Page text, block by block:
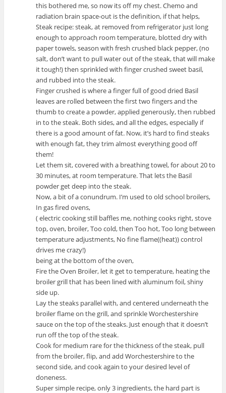
this bothered me, so now its off my chest. Chemo and
radiation brain space-out is the definition, if that helps,
Steak recipe: steak, at removed from refrigerator just long
enough to approach room temperature, blotted dry with
paper towels, season with fresh crushed black pepper, (no
salt, don’t want to pull water out of the steak, that will make
it tough!) then sprinkled with finger crushed sweet basil,
and rubbed into the steak.
Finger crushed is where a finger full of good dried Basil
leaves are rolled between the first two fingers and the
thumb to create a powder, applied generously, then rubbed
in to the steak. Both sides, and all the edges, especially if
there is a good amount of fat. Now, it’s hard to find steaks
with enough fat, they trim almost everything good off
them!
Let them sit, covered with a breathing towel, for about 20 to
30 minutes, at room temperature. That lets the Basil
powder get deep into the steak.
Now, a bit of a conundrum. I’m used to old school broilers,
In gas fired ovens,
( electric cooking still baffles me, nothing cooks right, stove
top, oven, broiler, Too cold, then Too hot, Too long between
temperature adjustments, No fine flame((heat)) control
drives me crazy!)
being at the bottom of the oven,
Fire the Oven Broiler, let it get to temperature, heating the
broiler grill that has been lined with aluminum foil, shiny
side up.
Lay the steaks parallel with, and centered underneath the
broiler flame on the grill, and sprinkle Worchestershire
sauce on the top of the steaks. Just enough that it doesn’t
run off the top of the steak.
Cook for medium rare for the thickness of the steak, pull
from the broiler, flip, and add Worchestershire to the
second side, and cook again to your desired level of
doneness.
Super simple recipe, only 3 ingredients, the hard part is